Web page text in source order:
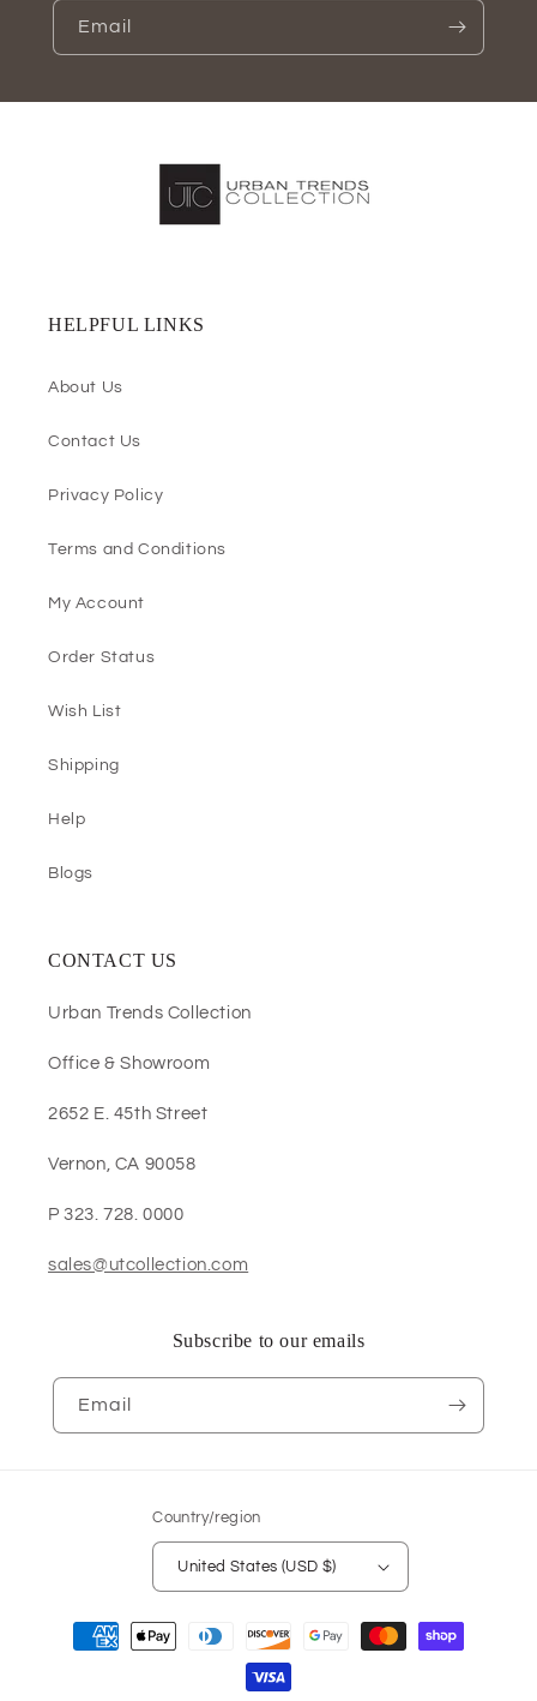
Email
HELPFUL LINKS
About Us
Contact Us
Privacy Policy
Terms and Conditions
My Account
Order Status
Wish List
Shipping
Help
Blogs
CONTACT US
Urban Trends Collection
Office & Showroom
2652 E. 45th Street
Vernon, CA 90058
P 323. 728. 0000
sales@utcollection.com
Subscribe to our emails
Email
Country/region
United States (USD $)
Payment